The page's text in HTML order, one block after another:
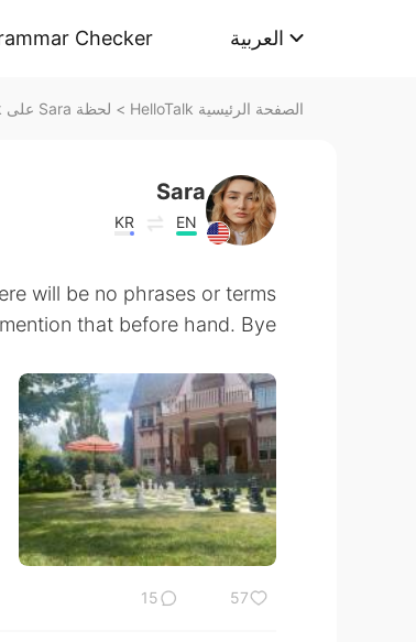
Checker العربية
الصفحة الرئيسية HelloTalk > لحظة Sara على HelloTalk
Sara
EN
KR
will be no phrases or terms
that before hand. Bye!!
57
15